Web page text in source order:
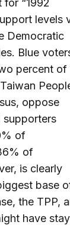
“1992
levels
Democratic
Blue
percent of
oppose
supporters
of
of
is clearly
base
the TPP,
have